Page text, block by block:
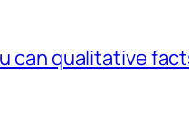
can qualitative